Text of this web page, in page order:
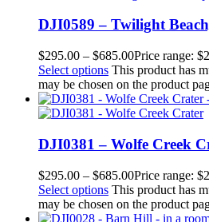
DJI0589 – Twilight
$295.00 – $685.00Price range:
Select options This product has
may be chosen on the product
DJI0381 – Wolfe Creek
$295.00 – $685.00Price range:
Select options This product has
may be chosen on the product